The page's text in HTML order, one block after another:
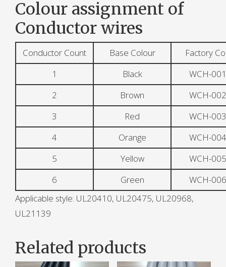
Colour assignment of
Conductor wires
Conductor Count Base Colour
Factory
1
Black
WCH-
2
Brown
WCH-
3
Red
WCH-
4
Orange
WCH-
5
Yellow
WCH-
6
Green
WCH-
Applicable style: UL20410, UL20475, UL20968,
UL21139
Related products